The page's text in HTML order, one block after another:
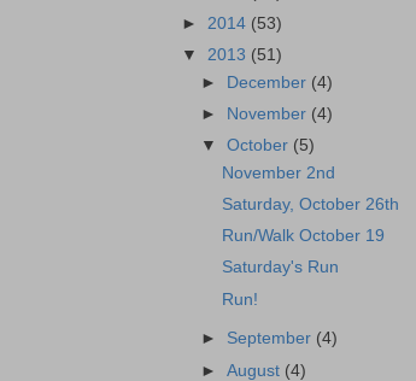
► 2014 (53)
▼ 2013 (51)
►
December (4)
►
November (4)
▼October (5)
November 2nd
Saturday, October 26th
Run/Walk October 19
Saturday's Run
Run!
► September (4)
►August (4)